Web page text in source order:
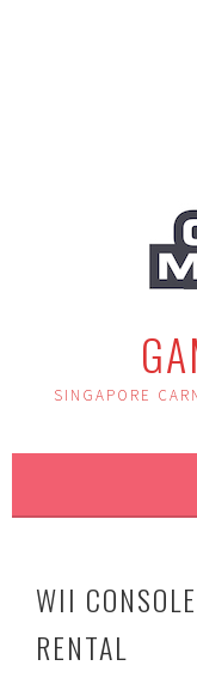
SINGAPORE
WII
RENTAL